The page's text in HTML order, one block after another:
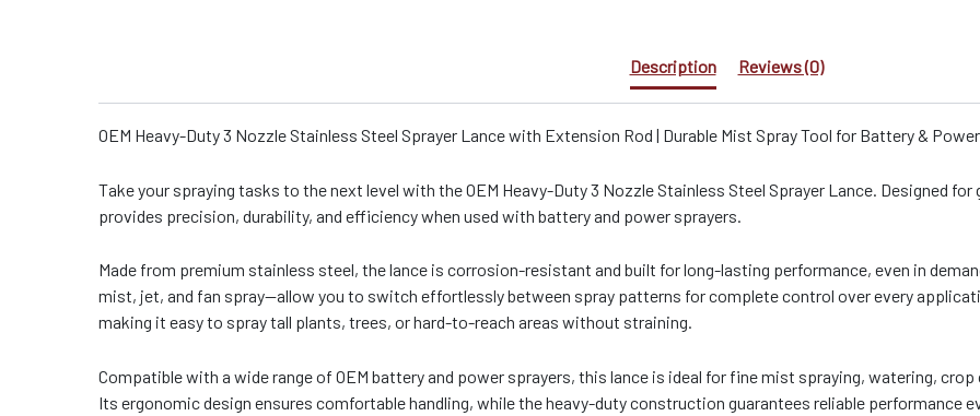
Description Reviews (0)
OEM Heavy-Duty 3 Nozzle Stainless Steel Sprayer Lance with Extension Rod | Durable Mist Spray Tool for Battery &
Take your spraying tasks to the next level with the OEM Heavy-Duty 3 Nozzle Stainless Steel Sprayer Lance. Designed
provides precision, durability, and efficiency when used with battery and power sprayers.
Made from premium stainless steel, the lance is corrosion-resistant and built for long-lasting performance, even in
mist, jet, and fan spray—allow you to switch effortlessly between spray patterns for complete control over every
making it easy to spray tall plants, trees, or hard-to-reach areas without straining.
Compatible with a wide range of OEM battery and power sprayers, this lance is ideal for fine mist spraying, watering,
Its ergonomic design ensures comfortable handling, while the heavy-duty construction guarantees reliable performance